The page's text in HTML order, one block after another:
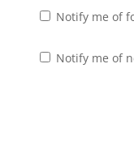
Notify me of
Notify me of